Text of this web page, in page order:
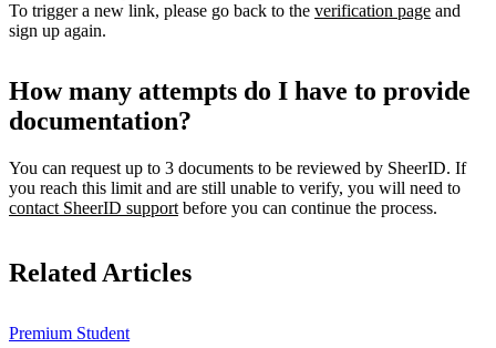
To trigger a new link, please go back to the verification page and
sign up again.
How many attempts do I have to provide
documentation?
You can request up to 3 documents to be reviewed by SheerID. If
you reach this limit and are still unable to verify, you will need to
contact SheerID support before you can continue the process.
Related Articles
Premium Student